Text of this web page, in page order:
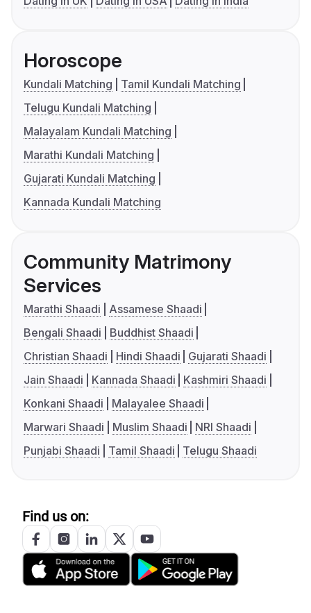
Horoscope
Kundali Matching
Tamil Kundali Matching
Telugu Kundali Matching
Malayalam Kundali Matching
Marathi Kundali Matching
Gujarati Kundali Matching
Kannada Kundali Matching
Community Matrimony
Services
Marathi Shaadi
Assamese Shaadi
Bengali Shaadi
Buddhist Shaadi
Christian Shaadi
Hindi Shaadi
Gujarati Shaadi
Jain Shaadi
Kannada Shaadi
Kashmiri Shaadi
Konkani Shaadi
Malayalee Shaadi
Marwari Shaadi
Muslim Shaadi
NRI Shaadi
Punjabi Shaadi
Tamil Shaadi Telugu Shaadi
Find us on: